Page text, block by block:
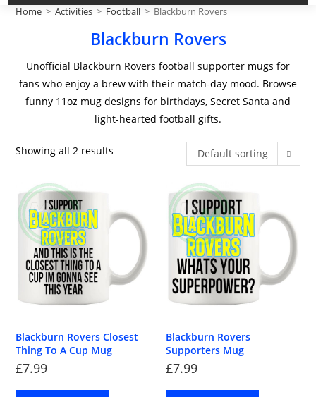
Home > Activities > Football > Blackburn Rovers
Blackburn Rovers
Unofficial Blackburn Rovers football supporter mugs for
fans who enjoy a brew with their match-day mood. Browse
funny 11oz mug designs for birthdays, Secret Santa and
light-hearted football gifts.
Showing all 2 results Default sorting
Blackburn Rovers Closest
Thing To A Cup Mug
£7.99
Blackburn Rovers
Supporters Mug
£7.99